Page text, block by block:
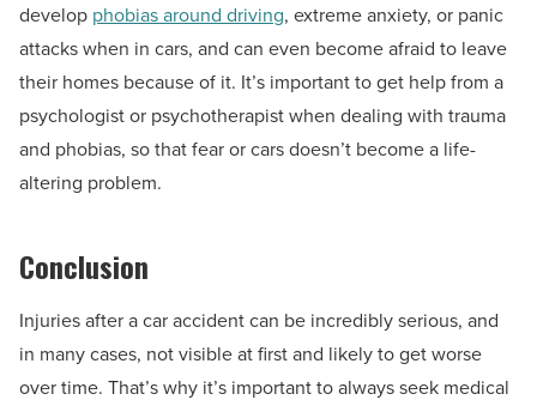
develop phobias around driving, extreme anxiety, or panic
attacks when in cars, and can even become afraid to leave
their homes because of it. It’s important to get help from a
psychologist or psychotherapist when dealing with trauma
and phobias, so that fear or cars doesn’t become a life-
altering problem.
Conclusion
Injuries after a car accident can be incredibly serious, and
in many cases, not visible at first and likely to get worse
over time. That’s why it’s important to always seek medical